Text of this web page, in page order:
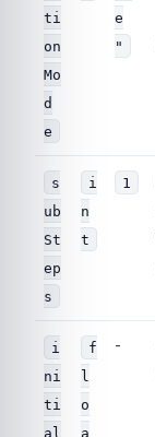
ti
on
Mo
d
e
e
"
s
ub
St
ep
s
i
n
t
1
i
ni
ti
al
f
l
o
a
-